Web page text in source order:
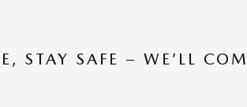
STAY SAFE – WE’LL